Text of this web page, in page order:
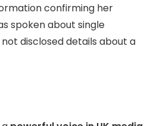
confirming her
spoken about single
disclosed details about a